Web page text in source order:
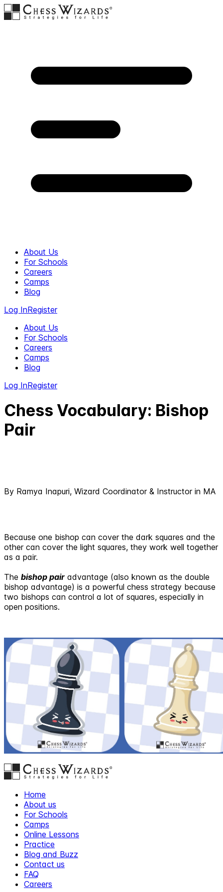
About Us
For Schools
Careers
Camps
Blog
Log InRegister
About Us
For Schools
Careers
Camps
Blog
Log InRegister
Chess Vocabulary: Bishop
Pair
By Ramya Inapuri, Wizard Coordinator & Instructor in MA
Because one bishop can cover the dark squares and the
other can cover the light squares, they work well together
as a pair.
The bishop pair advantage (also known as the double
bishop advantage) is a powerful chess strategy because
two bishops can control a lot of squares, especially in
open positions.
Home
About us
For Schools
Camps
Online Lessons
Practice
Blog and Buzz
Contact us
FAQ
Careers